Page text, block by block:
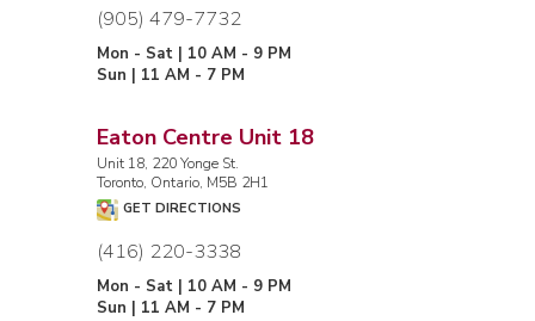
(905) 479-7732
Mon - Sat | 10 AM - 9 PM
Sun | 11 AM - 7 PM
Eaton Centre Unit 18
Unit 18, 220 Yonge St.
Toronto, Ontario, M5B 2H1
GET DIRECTIONS
(416) 220-3338
Mon - Sat | 10 AM - 9 PM
Sun | 11 AM - 7 PM